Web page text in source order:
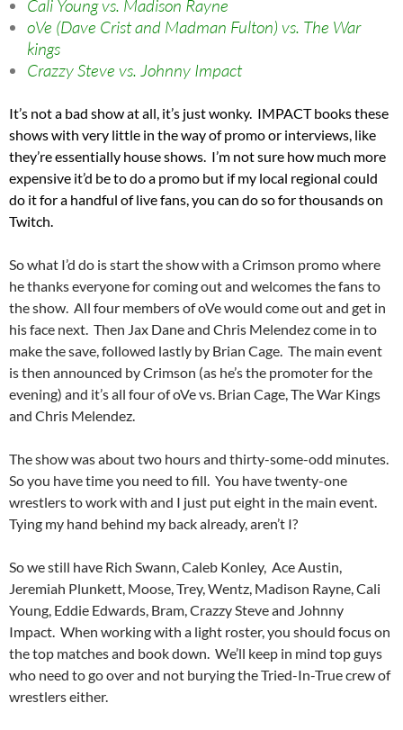
Cali Young vs. Madison Rayne
oVe (Dave Crist and Madman Fulton) vs. The War
kings
Crazzy Steve vs. Johnny Impact
It’s not a bad show at all, it’s just wonky. IMPACT books these
shows with very little in the way of promo or interviews, like
they’re essentially house shows. I’m not sure how much more
expensive it’d be to do a promo but if my local regional could
do it for a handful of live fans, you can do so for thousands on
Twitch.
So what I’d do is start the show with a Crimson promo where
he thanks everyone for coming out and welcomes the fans to
the show. All four members of oVe would come out and get in
his face next. Then Jax Dane and Chris Melendez come in to
make the save, followed lastly by Brian Cage. The main event
is then announced by Crimson (as he’s the promoter for the
evening) and it’s all four of oVe vs. Brian Cage, The War Kings
and Chris Melendez.
The show was about two hours and thirty-some-odd minutes.
So you have time you need to fill. You have twenty-one
wrestlers to work with and I just put eight in the main event.
Tying my hand behind my back already, aren’t I?
So we still have Rich Swann, Caleb Konley, Ace Austin,
Jeremiah Plunkett, Moose, Trey, Wentz, Madison Rayne, Cali
Young, Eddie Edwards, Bram, Crazzy Steve and Johnny
Impact. When working with a light roster, you should focus on
the top matches and book down. We’ll keep in mind top guys
who need to go over and not burying the Tried-In-True crew of
wrestlers either.